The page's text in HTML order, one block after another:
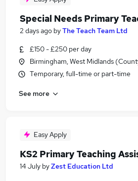
Special Needs Primary
2 days ago byThe Teach Team Ltd
£150 - £250 per day
Birmingham, West Midlands
Temporary, full-time or part-time
See more
Easy Apply
KS2 Primary Teaching
14 July byZest Education Ltd